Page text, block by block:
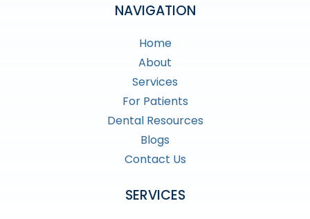
NAVIGATION
Home
About
Services
For Patients
Dental Resources
Blogs
Contact Us
SERVICES